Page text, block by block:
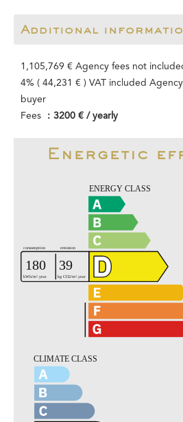
Additional
1,105,769 € Agency fees not
4% ( 44,231 € ) VAT included
buyer
Fees
3200 € / yearly
Energetic